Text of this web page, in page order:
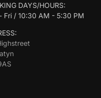
DAYS/HOURS:
Fri / 10:30 AM - 5:30 PM